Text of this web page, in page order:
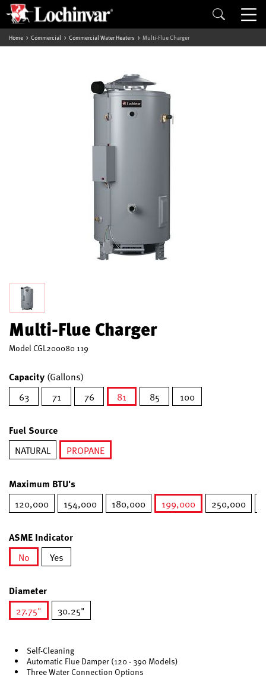
Home Commercial Commercial Water Heaters Multi-Flue Charger
Multi-Flue Charger
Model CGL200080 119
Capacity (Gallons)
63
71 76
81
85 100
Fuel Source
NATURAL
PROPANE
Maximum BTU's
120,000 154,000 180,000
199,000
250,000
ASME Indicator
No
Yes
Diameter
27.75"
30.25"
Self-Cleaning
Automatic Flue Damper (120 - 390 Models)
Three Water Connection Options